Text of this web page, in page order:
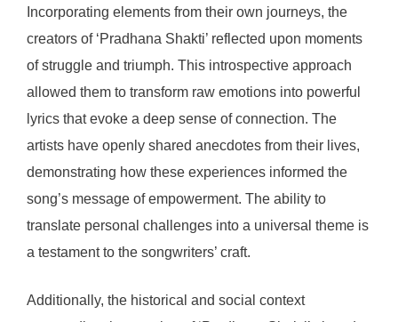
Incorporating elements from their own journeys, the
creators of ‘Pradhana Shakti’ reflected upon moments
of struggle and triumph. This introspective approach
allowed them to transform raw emotions into powerful
lyrics that evoke a deep sense of connection. The
artists have openly shared anecdotes from their lives,
demonstrating how these experiences informed the
song’s message of empowerment. The ability to
translate personal challenges into a universal theme is
a testament to the songwriters’ craft.
Additionally, the historical and social context